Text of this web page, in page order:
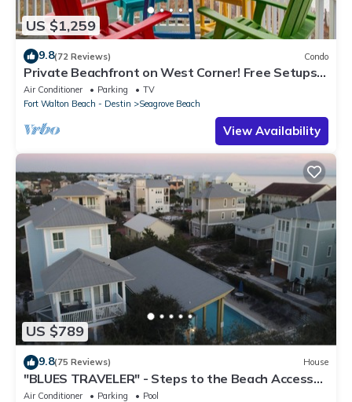
US $1,259
9.8(72 Reviews) Condo
Private Beachfront on West Corner! Free Setups
March-Oct! Deck access to beach!
Air Conditioner Parking
TV
Fort Walton Beach - Destin
Seagrove Beach
View Availability
US $789
9.8(75 Reviews) House
"BLUES TRAVELER" - Steps to the Beach Access
*4 Beach Cruisers*
Air Conditioner Parking Pool